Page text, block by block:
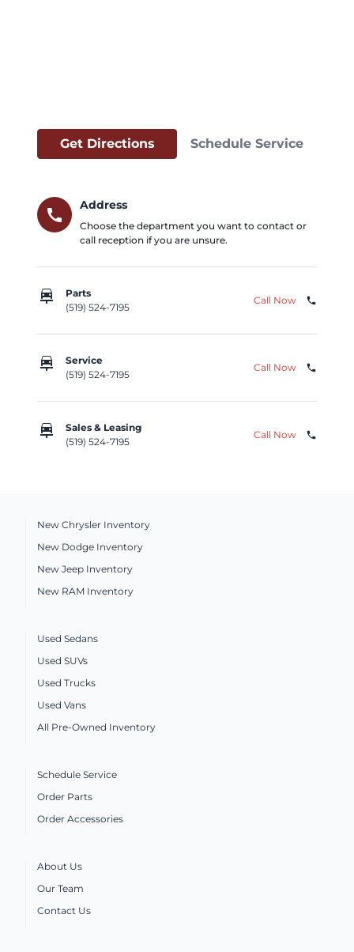
Get Directions Schedule Service
call
Address
Choose the department you want to contact or
call reception if you are unsure.
car_repair
Parts
(519) 524-7195
Call Now phone
car_repair
Service
(519) 524-7195
Call Now phone
car_repair
Sales & Leasing
(519) 524-7195
Call Now phone
New Chrysler Inventory
New Dodge Inventory
New Jeep Inventory
New RAM Inventory
Used Sedans
Used SUVs
Used Trucks
Used Vans
All Pre-Owned Inventory
Schedule Service
Order Parts
Order Accessories
About Us
Our Team
Contact Us